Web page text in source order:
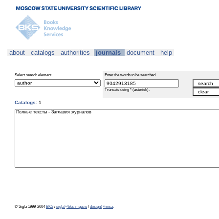
about catalogs authorities journals document help
Select search element Enter the words to be searched
Truncate using * (asterisk).
Catalogs: 1
© Sigla 1999-2004 BKS / sigla@bks-mgu.ru / design@misa.